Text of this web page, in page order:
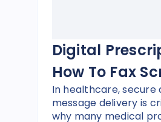
Digital
How To Fax
In healthcare, secure
message delivery is
why many medical